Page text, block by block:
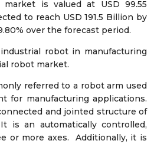
is valued at USD 99.55
to reach USD 191.5 Billion by
over the forecast period.
robot in manufacturing
robot market.
referred to a robot arm used
for manufacturing applications.
and jointed structure of
is an automatically controlled,
or more axes. Additionally, it is